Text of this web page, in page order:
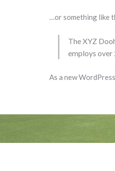
…or something like
The XYZ
employs over
As a new